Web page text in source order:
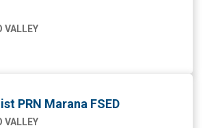
VALLEY
PRN Marana FSED
VALLEY